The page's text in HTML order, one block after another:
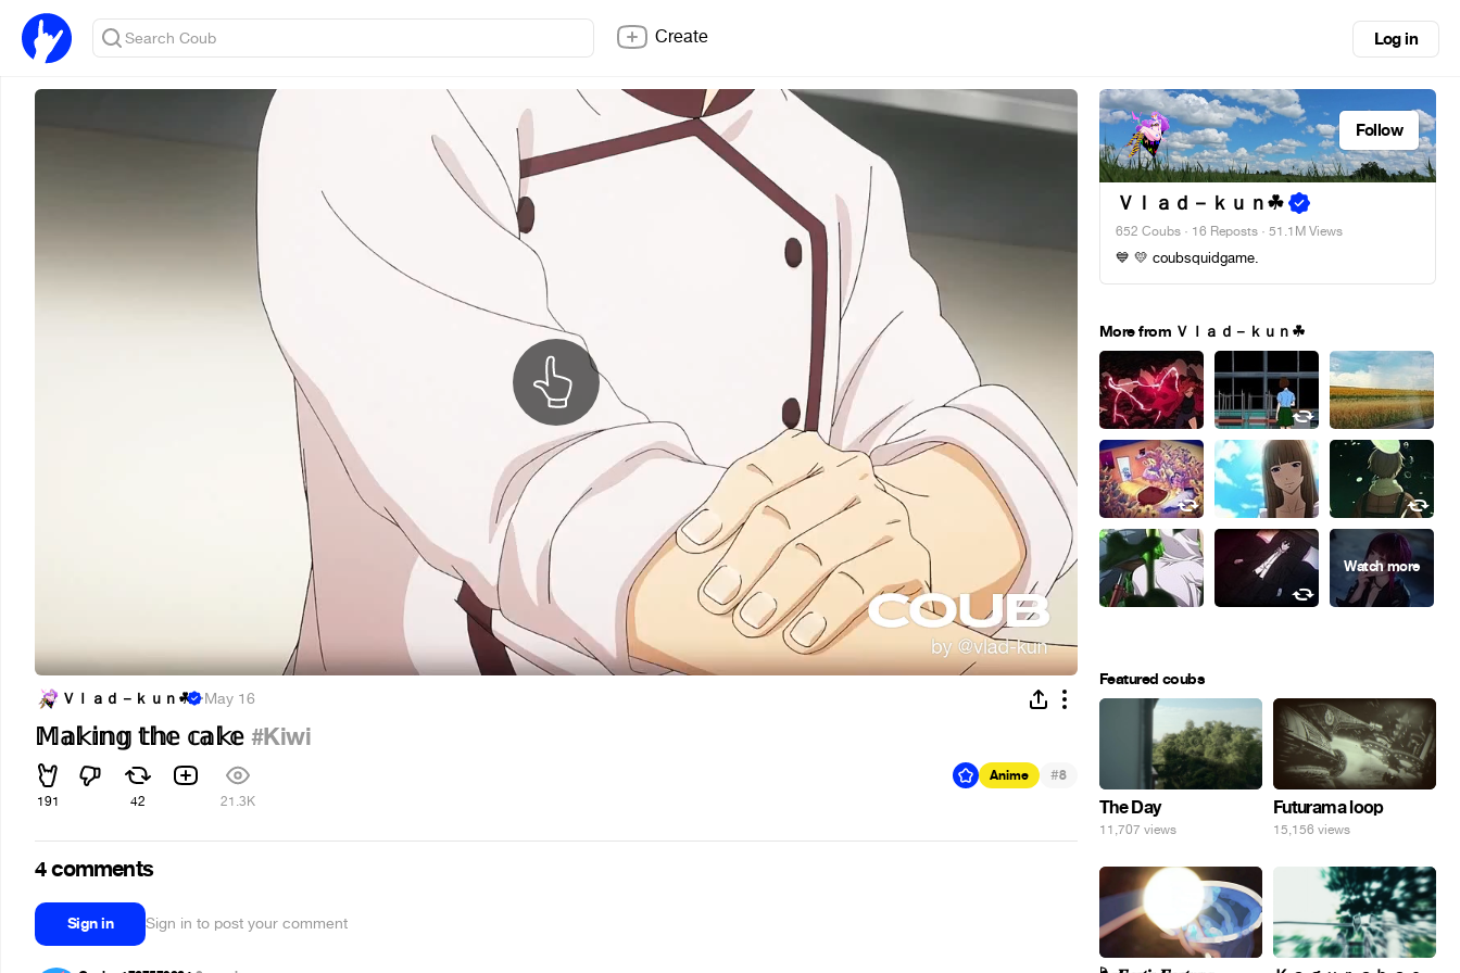
Create Log in
Ｖｌａｄ－ｋｕｎ︎☘ ·May 16
𝕄𝕒𝕜𝕚𝕟𝕘 𝕥𝕙𝕖 𝕔𝕒𝕜𝕖 #Kiwi
191 42 21.3K
Anime #8
4 comments
Sign in Sign in to post your comment
Follow
Ｖｌａｄ－ｋｕｎ︎☘
652 Coubs · 16 Reposts · 51.1M Views
💙 💛 coubsquidgame.
More from Ｖｌａｄ－ｋｕｎ︎☘
Featured coubs
The Day
11,707 views
Futurama loop
15,156 views